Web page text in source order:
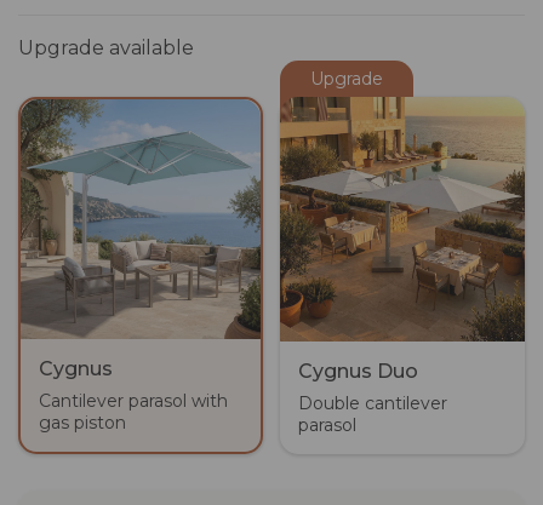
Upgrade available
Cygnus
Cantilever parasol with
gas piston
Upgrade
Cygnus Duo
Double cantilever
parasol